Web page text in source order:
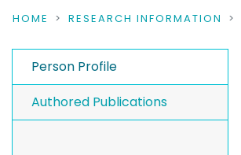
HOME RESEARCH INFORMATION
Person Profile
Authored Publications